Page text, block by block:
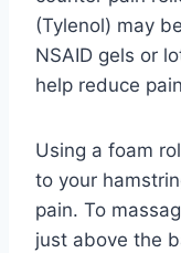
(Tylenol) may
NSAID gels or
help reduce
Using a foam
to your
pain. To
just above the